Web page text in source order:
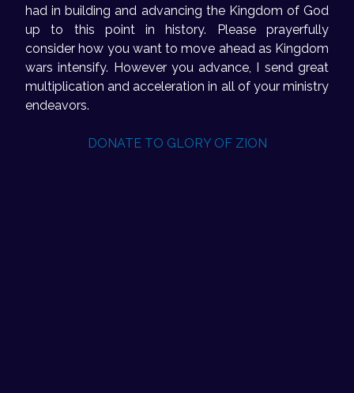
had in building and advancing the Kingdom of God
up to this point in history. Please prayerfully
consider how you want to move ahead as Kingdom
wars intensify. However you advance, I send great
multiplication and acceleration in all of your ministry
endeavors.
DONATE TO GLORY OF ZION